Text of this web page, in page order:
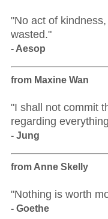
"No act of
wasted."
- Aesop
from Maxine Wan
"I shall not commit
regarding
- Jung
from Anne Skelly
"Nothing is worth
- Goethe